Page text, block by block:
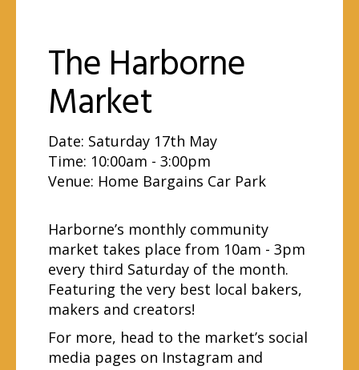
The Harborne
Market
Date: Saturday 17th May
Time: 10:00am - 3:00pm
Venue: Home Bargains Car Park
Harborne’s monthly community
market takes place from 10am - 3pm
every third Saturday of the month.
Featuring the very best local bakers,
makers and creators!
For more, head to the market’s social
media pages on Instagram and